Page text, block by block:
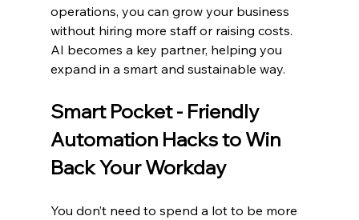
operations, you can grow your business
without hiring more staff or raising costs.
AI becomes a key partner, helping you
expand in a smart and sustainable way.
Smart Pocket - Friendly
Automation Hacks to Win
Back Your Workday
You don’t need to spend a lot to be more